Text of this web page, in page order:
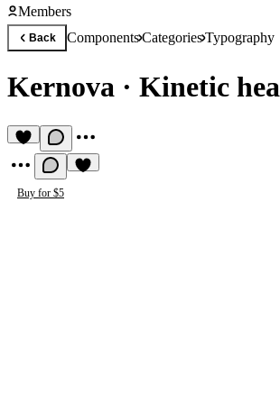
Members
Back ComponentsCategoriesTypography
Kernova · Kinetic
Buy for $5